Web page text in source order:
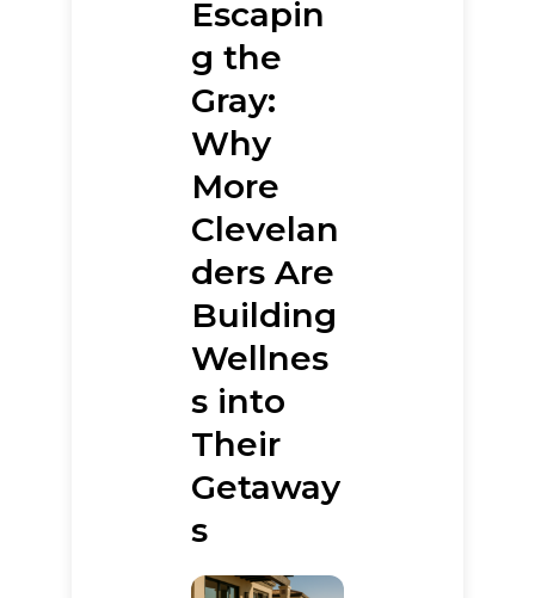
Escapin
g the
Gray:
Why
More
Clevelan
ders Are
Building
Wellnes
s into
Their
Getaway
s